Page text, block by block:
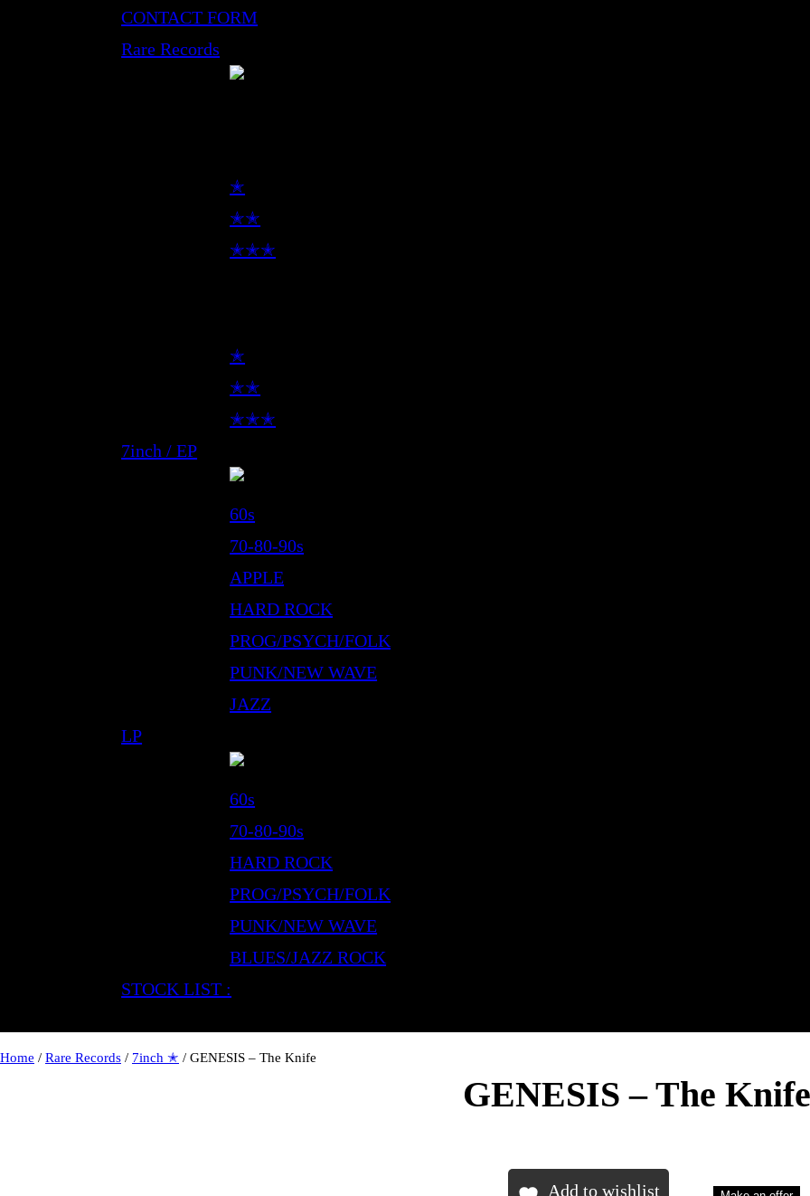
CONTACT FORM
Rare Records
✭
✭✭
✭✭✭
✭
✭✭
✭✭✭
7inch / EP
60s
70-80-90s
APPLE
HARD ROCK
PROG/PSYCH/FOLK
PUNK/NEW WAVE
JAZZ
LP
60s
70-80-90s
HARD ROCK
PROG/PSYCH/FOLK
PUNK/NEW WAVE
BLUES/JAZZ ROCK
STOCK LIST :
Home / Rare Records / 7inch ✭ / GENESIS – The Knife
GENESIS – The Knife
Add to wishlist